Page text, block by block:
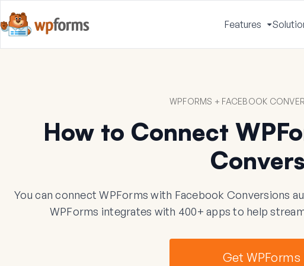
Features
Toggle
Menu
WPFORMS + FACEBOOK
How to Connect
You can connect WPForms with Facebook Conversions
WPForms integrates with 400+ apps to help
Get WPForms